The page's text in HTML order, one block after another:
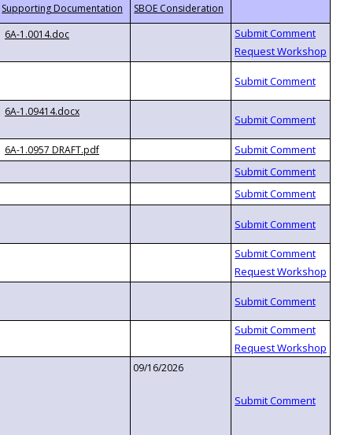
6A-1.0014.doc
6A-1.09414.docx
6A-1.0957 DRAFT.pdf
09/16/2026